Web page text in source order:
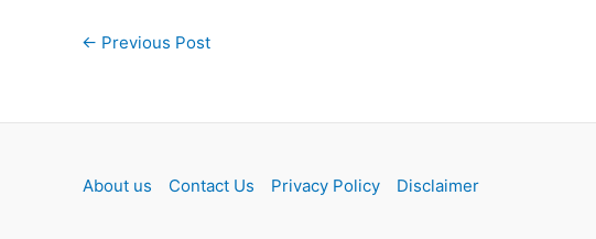
Post
← Previous Post
About us Contact Us Privacy Policy Disclaimer